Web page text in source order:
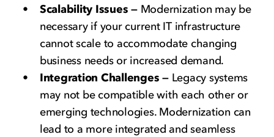
Scalability Issues — Modernization may be
necessary if your current IT infrastructure
cannot scale to accommodate changing
business needs or increased demand.
Integration Challenges — Legacy systems
may not be compatible with each other or
emerging technologies. Modernization can
lead to a more integrated and seamless